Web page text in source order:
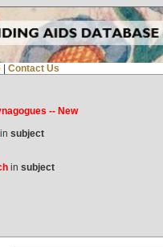
Contact Us
-- New
subject
in subject